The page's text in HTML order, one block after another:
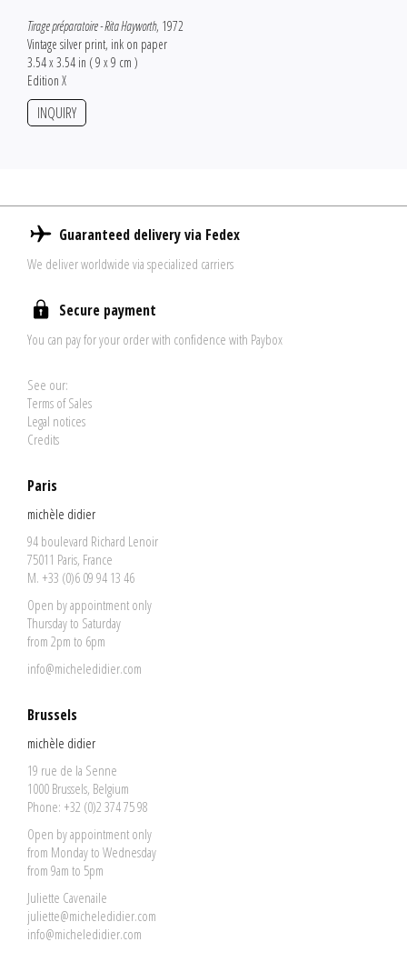
Tirage préparatoire - Rita Hayworth, 1972
Vintage silver print, ink on paper
3.54 x 3.54 in ( 9 x 9 cm )
Edition X
INQUIRY
Guaranteed delivery via Fedex
We deliver worldwide via specialized carriers
Secure payment
You can pay for your order with confidence with Paybox
See our:
Terms of Sales
Legal notices
Credits
Paris
michèle didier
94 boulevard Richard Lenoir
75011 Paris, France
M. +33 (0)6 09 94 13 46
Open by appointment only
Thursday to Saturday
from 2pm to 6pm
info@micheledidier.com
Brussels
michèle didier
19 rue de la Senne
1000 Brussels, Belgium
Phone: +32 (0)2 374 75 98
Open by appointment only
from Monday to Wednesday
from 9am to 5pm
Juliette Cavenaile
juliette@micheledidier.com
info@micheledidier.com